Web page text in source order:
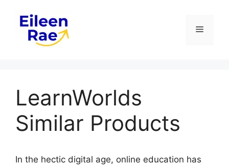
content
Menu
LearnWorlds
Similar Products
In the hectic digital age, online education has